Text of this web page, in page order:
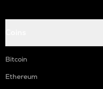
Bitcoin
Ethereum